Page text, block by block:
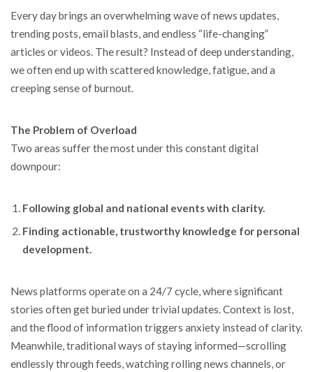
Every day brings an overwhelming wave of news updates,
trending posts, email blasts, and endless “life-changing”
articles or videos. The result? Instead of deep understanding,
we often end up with scattered knowledge, fatigue, and a
creeping sense of burnout.
The Problem of Overload
Two areas suffer the most under this constant digital
downpour:
Following global and national events with clarity.
Finding actionable, trustworthy knowledge for personal
development.
News platforms operate on a 24/7 cycle, where significant
stories often get buried under trivial updates. Context is lost,
and the flood of information triggers anxiety instead of clarity.
Meanwhile, traditional ways of staying informed—scrolling
endlessly through feeds, watching rolling news channels, or